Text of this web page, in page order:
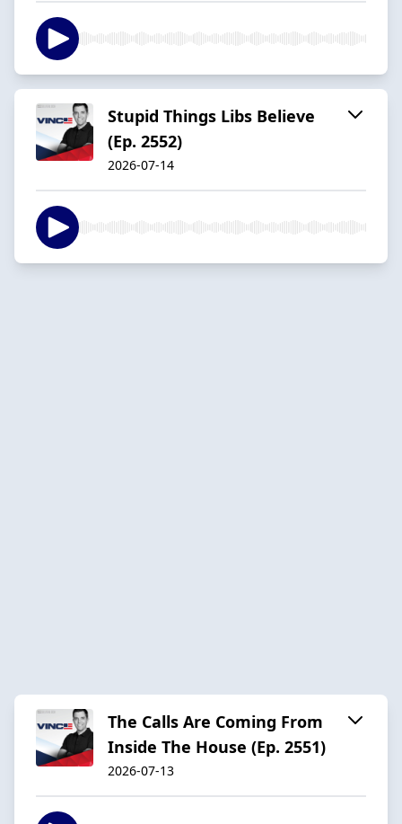
Stupid Things Libs Believe
(Ep. 2552)
2026-07-14
The Calls Are Coming From
Inside The House (Ep. 2551)
2026-07-13